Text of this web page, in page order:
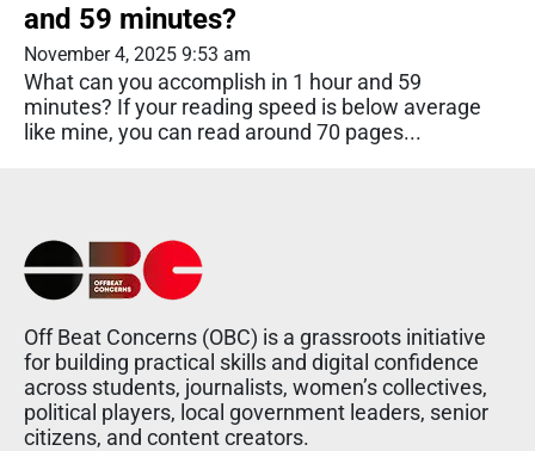
and 59 minutes?
November 4, 2025 9:53 am
What can you accomplish in 1 hour and 59
minutes? If your reading speed is below average
like mine, you can read around 70 pages...
Off Beat Concerns (OBC) is a grassroots initiative
for building practical skills and digital confidence
across students, journalists, women’s collectives,
political players, local government leaders, senior
citizens, and content creators.